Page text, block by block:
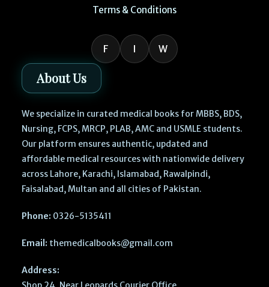
Terms & Conditions
F I W
About Us
We specialize in curated medical books for MBBS, BDS,
Nursing, FCPS, MRCP, PLAB, AMC and USMLE students.
Our platform ensures authentic, updated and
affordable medical resources with nationwide delivery
across Lahore, Karachi, Islamabad, Rawalpindi,
Faisalabad, Multan and all cities of Pakistan.
Phone: 0326-5135411
Email: themedicalbooks@gmail.com
Address: